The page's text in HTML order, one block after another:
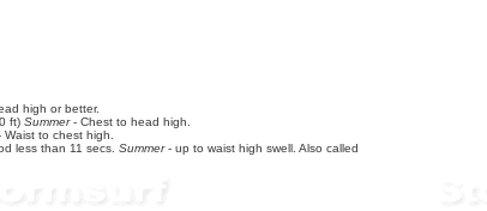
high or better.
ft) Summer- Chest to head high.
to chest high.
less than 11 secs. Summer- up to waist high swell. Also called